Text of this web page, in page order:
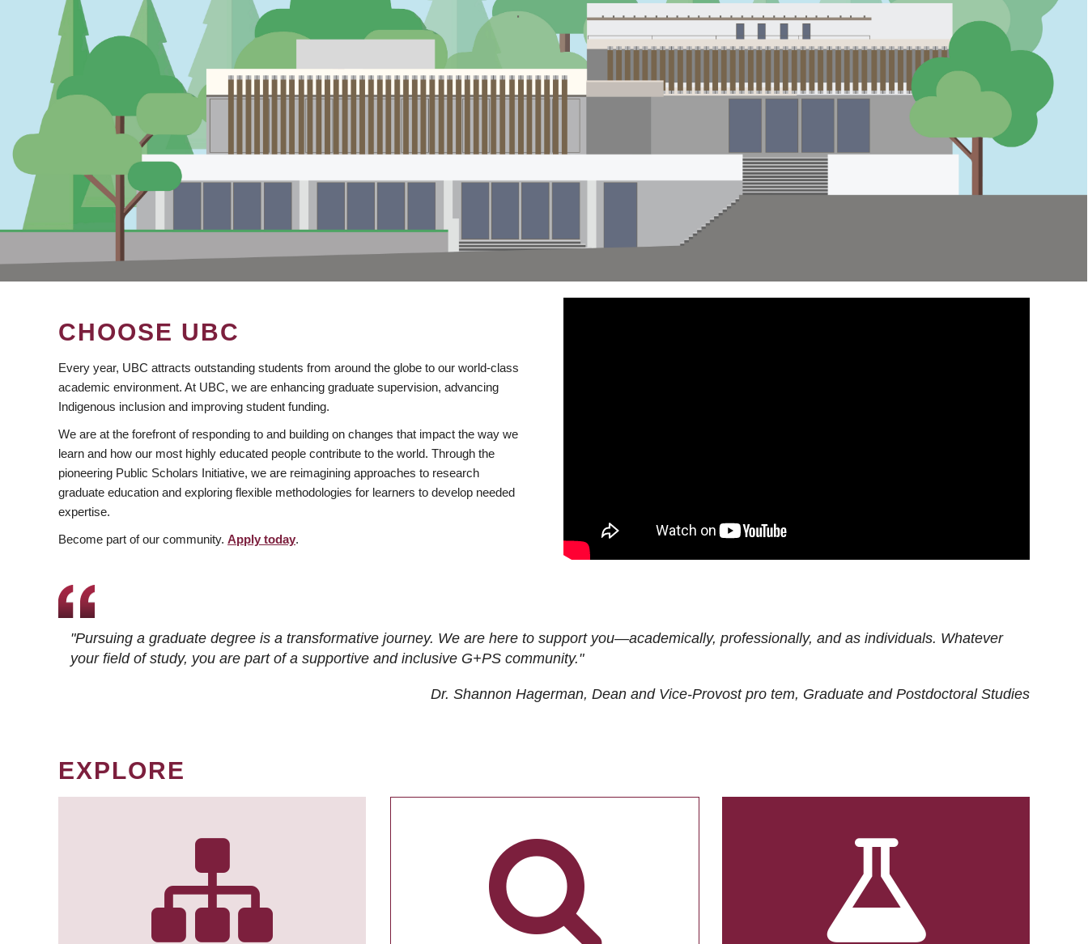
CHOOSE UBC
Every year, UBC attracts outstanding students from around the globe to our world-class
academic environment. At UBC, we are enhancing graduate supervision, advancing
Indigenous inclusion and improving student funding.
We are at the forefront of responding to and building on changes that impact the way we
learn and how our most highly educated people contribute to the world. Through the
pioneering Public Scholars Initiative, we are reimagining approaches to research
graduate education and exploring flexible methodologies for learners to develop needed
expertise.
Become part of our community. Apply today.
"Pursuing a graduate degree is a transformative journey. We are here to support you—academically, professionally, and as individuals. Whatever
your field of study, you are part of a supportive and inclusive G+PS community."
Dr. Shannon Hagerman, Dean and Vice-Provost pro tem, Graduate and Postdoctoral Studies
EXPLORE